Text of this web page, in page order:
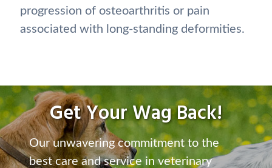
progression of osteoarthritis or pain
associated with long-standing deformities.
Get Your Wag Back!
Our unwavering commitment to the
best care and service in veterinary